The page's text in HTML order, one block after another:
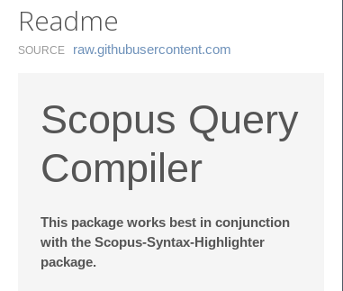
Readme
SOURCE raw.​githubusercontent.​com
Scopus Query
Compiler
This package works best in conjunction
with the Scopus-Syntax-Highlighter
package.